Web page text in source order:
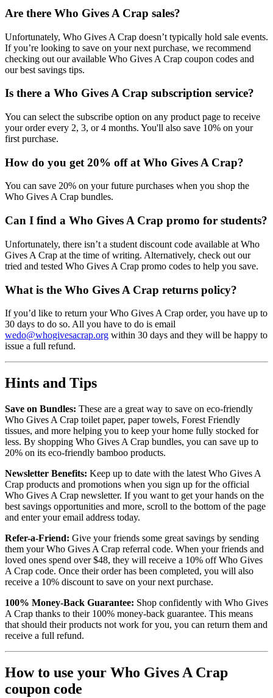
Are there Who Gives A Crap sales?
Unfortunately, Who Gives A Crap doesn’t typically hold sale events.
If you’re looking to save on your next purchase, we recommend
checking out our available Who Gives A Crap coupon codes and
our best savings tips.
Is there a Who Gives A Crap subscription service?
You can select the subscribe option on any product page to receive
your order every 2, 3, or 4 months. You'll also save 10% on your
first purchase.
How do you get 20% off at Who Gives A Crap?
You can save 20% on your future purchases when you shop the
Who Gives A Crap bundles.
Can I find a Who Gives A Crap promo for students?
Unfortunately, there isn’t a student discount code available at Who
Gives A Crap at the time of writing. Alternatively, check out our
tried and tested Who Gives A Crap promo codes to help you save.
What is the Who Gives A Crap returns policy?
If you’d like to return your Who Gives A Crap order, you have up to
30 days to do so. All you have to do is email
wedo@whogivesacrap.org within 30 days and they will be happy to
issue a full refund.
Hints and Tips
Save on Bundles: These are a great way to save on eco-friendly
Who Gives A Crap toilet paper, paper towels, Forest Friendly
tissues, and more helping you to keep your home fully stocked for
less. By shopping Who Gives A Crap bundles, you can save up to
20% on its eco-friendly bamboo products.
Newsletter Benefits: Keep up to date with the latest Who Gives A
Crap products and promotions when you sign up for the official
Who Gives A Crap newsletter. If you want to get your hands on the
best savings opportunities and more, scroll to the bottom of the page
and enter your email address today.
Refer-a-Friend: Give your friends some great savings by sending
them your Who Gives A Crap referral code. When your friends and
loved ones spend over $48, they will receive a 10% off Who Gives
A Crap code. Once their order has been completed, you will also
receive a 10% discount to save on your next purchase.
100% Money-Back Guarantee: Shop confidently with Who Gives
A Crap thanks to their 100% money-back guarantee. This means
that should their products not work for you, you can return them and
receive a full refund.
How to use your Who Gives A Crap
coupon code